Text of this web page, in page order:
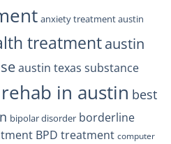
anxiety treatment austin
treatmentaustin
austin texas substance
in austin best
bipolar disorder borderline
BPD treatment computer